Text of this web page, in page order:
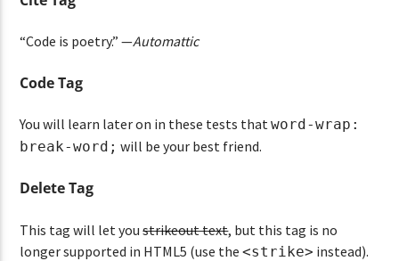
“Code is poetry.” —Automattic
Code Tag
You will learn later on in these tests thatword-wrap:
break-word; will be your best friend.
Delete Tag
This tag will let youstrikeout text, but this tag is no
longer supported in HTML5 (use the<strike> instead).